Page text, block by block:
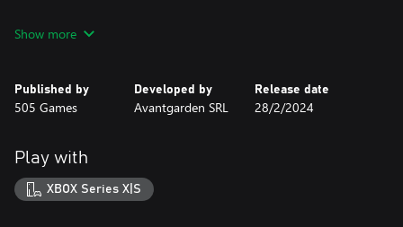
Solve puzzles, discover hidden stories, traverse dangerous
co-op with a friend, each controlling one of the brothers as you
play together.
GET IMMERSED IN THE EMOTIONAL WORLD OF BROTHERS
Brothers: A Tale of Two Sons is full of hidden details that reward
those who seek them out. In addition to the original hidden
Show more
Published by
505 Games
Developed by
Avantgarden SRL
Release date
28/2/2024
Play with
XBOX Series X|S